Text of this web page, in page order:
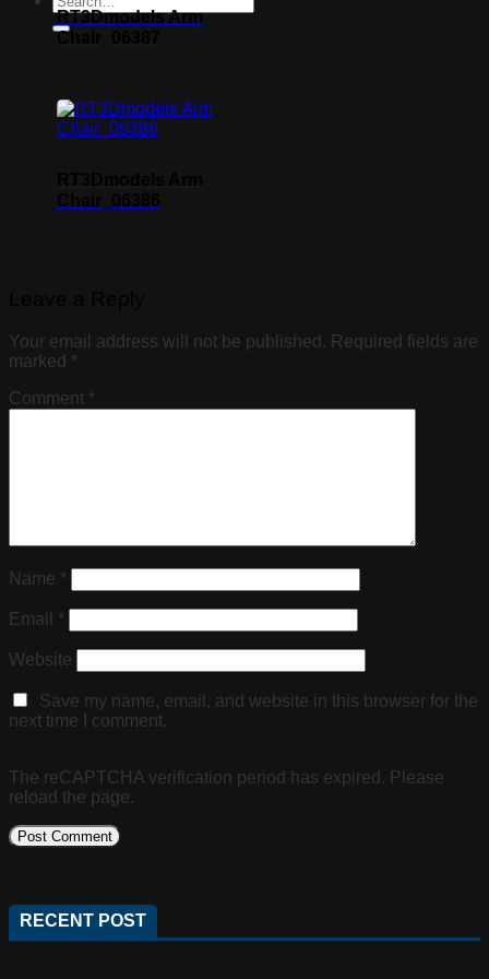
RT3Dmodels Arm
Chair_06387
Your email address will not be published. Required fields are
marked *
Comment *
Name *
Email *
Website
Save my name, email, and website in this browser for the
next time I comment.
The reCAPTCHA verification period has expired. Please
reload the page.
RECENT POST